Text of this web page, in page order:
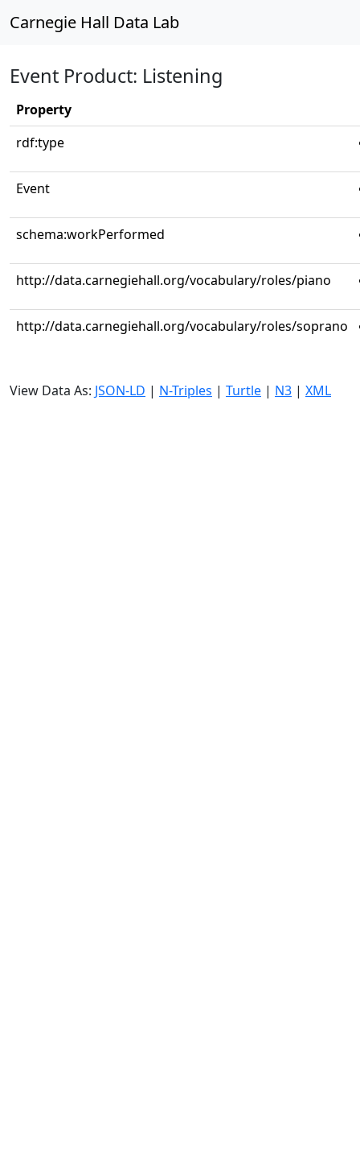
Carnegie Hall Data Lab
Event Product: Listening
Property
rdf:type
Event
schema:workPerformed
http://data.carnegiehall.org/vocabulary/roles/piano
http://data.carnegiehall.org/vocabulary/roles/soprano
View Data As: JSON-LD | N-Triples | Turtle | N3 | XML